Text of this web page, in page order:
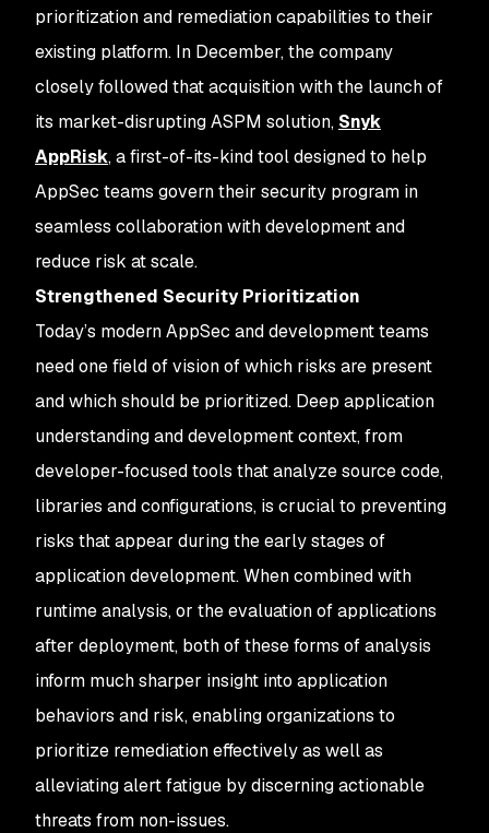
prioritization and remediation capabilities to their
existing platform. In December, the company
closely followed that acquisition with the launch of
its market-disrupting ASPM solution, Snyk
AppRisk, a first-of-its-kind tool designed to help
AppSec teams govern their security program in
seamless collaboration with development and
reduce risk at scale.
Strengthened Security Prioritization
Today’s modern AppSec and development teams
need one field of vision of which risks are present
and which should be prioritized. Deep application
understanding and development context, from
developer-focused tools that analyze source code,
libraries and configurations, is crucial to preventing
risks that appear during the early stages of
application development. When combined with
runtime analysis, or the evaluation of applications
after deployment, both of these forms of analysis
inform much sharper insight into application
behaviors and risk, enabling organizations to
prioritize remediation effectively as well as
alleviating alert fatigue by discerning actionable
threats from non-issues.